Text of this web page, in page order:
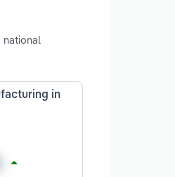
national
in